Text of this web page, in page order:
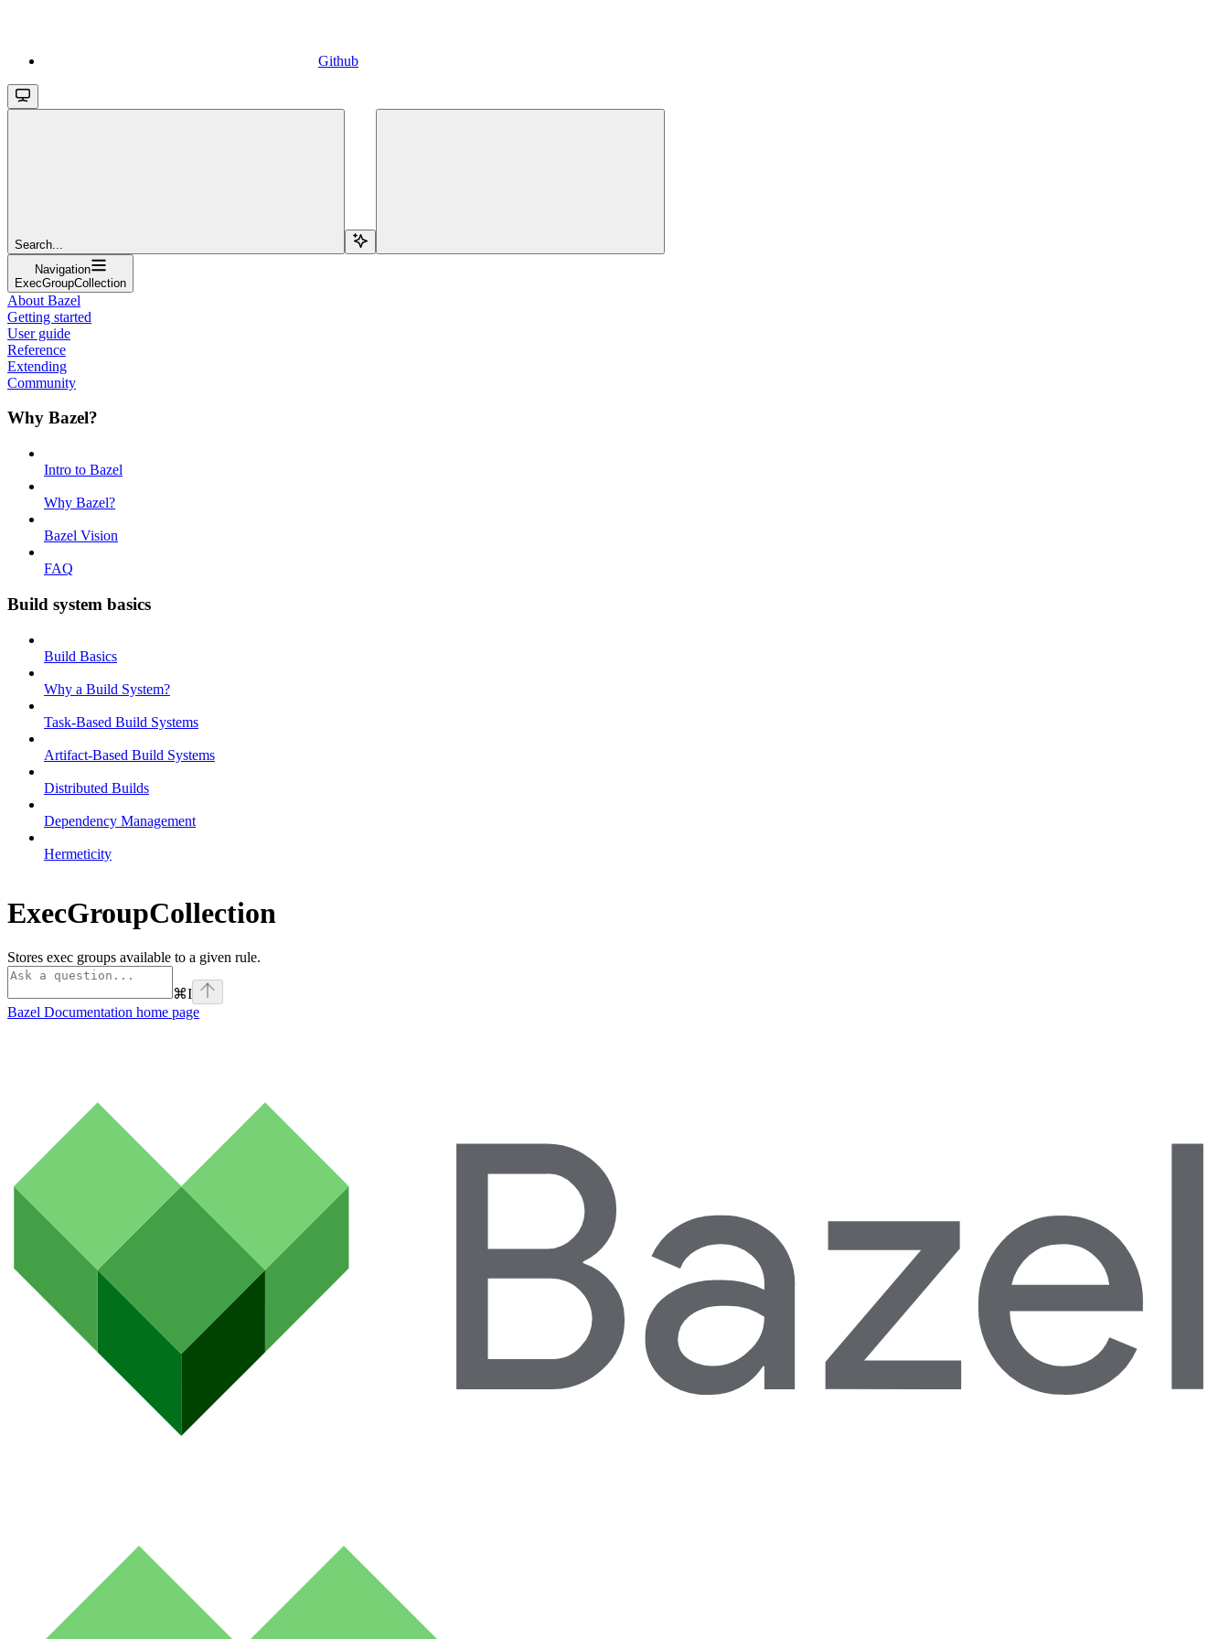
Github
Search...
Navigation
ExecGroupCollection
About Bazel
Getting started
User guide
Reference
Extending
Community
Why Bazel?
Intro to Bazel
Why Bazel?
Bazel Vision
FAQ
Build system basics
Build Basics
Why a Build System?
Task-Based Build Systems
Artifact-Based Build Systems
Distributed Builds
Dependency Management
Hermeticity
ExecGroupCollection
Stores exec groups available to a given rule.
⌘I
Bazel Documentation home page